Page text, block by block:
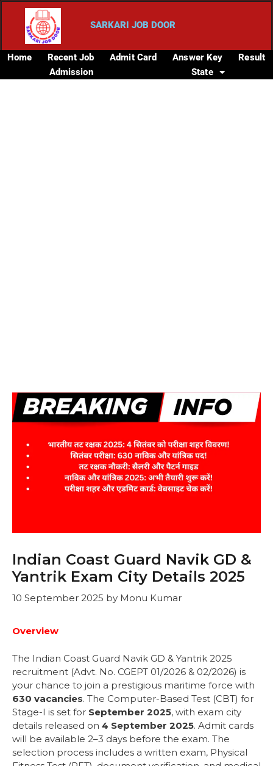
SARKARI JOB DOOR
Home Recent Job Admit Card Answer Key
Result
Admission
State
Indian Coast Guard Navik GD &
Yantrik Exam City Details 2025
10 September 2025 by Monu Kumar
Overview
The Indian Coast Guard Navik GD & Yantrik 2025
recruitment (Advt. No. CGEPT 01/2026 & 02/2026) is
your chance to join a prestigious maritime force with
630 vacancies. The Computer-Based Test (CBT) for
Stage-I is set for September 2025, with exam city
details released on 4 September 2025. Admit cards
will be available 2–3 days before the exam. The
selection process includes a written exam, Physical